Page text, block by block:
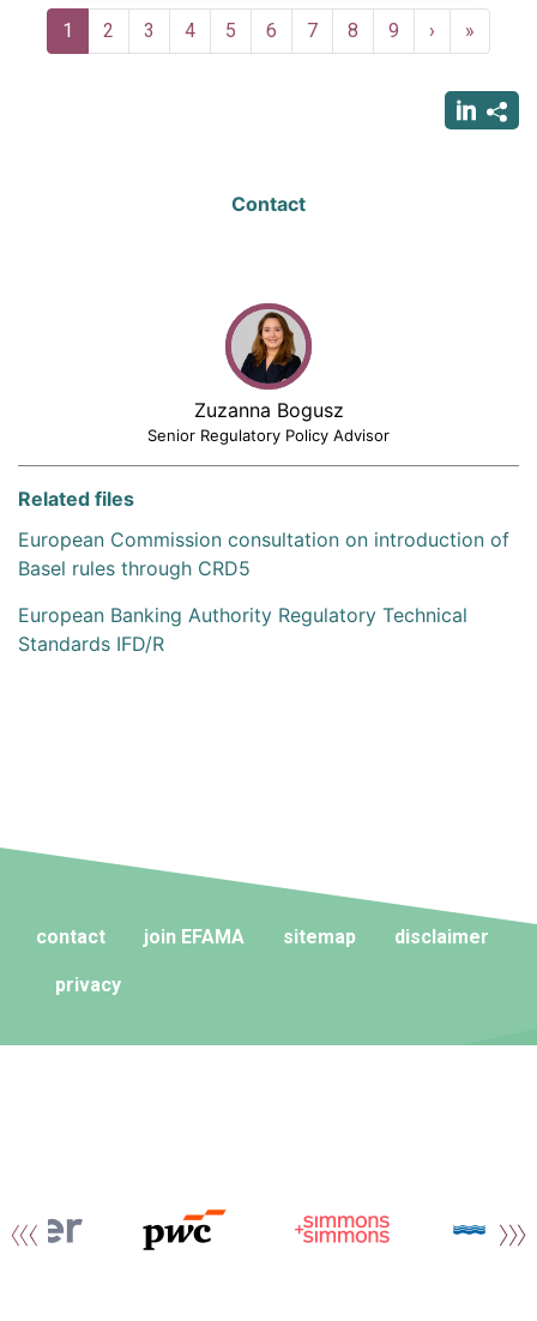
Pagination
Current
page
1 Page
2 Page
3 Page
4 Page
5 Page
6 Page
7 Page
8 Page
9
Next
page
›
Last
page
»
Contact
Zuzanna Bogusz
Senior Regulatory Policy Advisor
Related files
European Commission consultation on introduction of
Basel rules through CRD5
European Banking Authority Regulatory Technical
Standards IFD/R
contact join EFAMA sitemap disclaimer
privacy